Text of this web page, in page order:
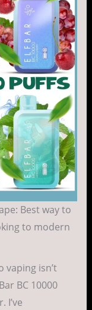
Best way to
to modern
vaping isn’t
BC 10000
I’ve